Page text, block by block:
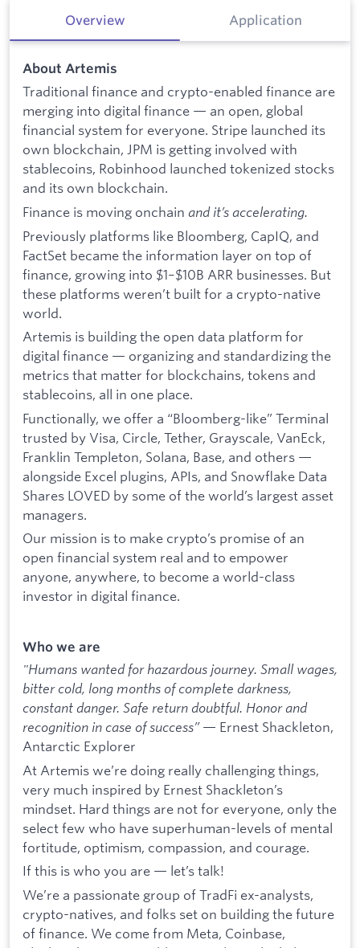
Overview Application
About Artemis
Traditional finance and crypto-enabled finance are
merging into digital finance — an open, global
financial system for everyone. Stripe launched its
own blockchain, JPM is getting involved with
stablecoins, Robinhood launched tokenized stocks
and its own blockchain.
Finance is moving onchain and it’s accelerating.
Previously platforms like Bloomberg, CapIQ, and
FactSet became the information layer on top of
finance, growing into $1–$10B ARR businesses. But
these platforms weren’t built for a crypto-native
world.
Artemis is building the open data platform for
digital finance — organizing and standardizing the
metrics that matter for blockchains, tokens and
stablecoins, all in one place.
Functionally, we offer a “Bloomberg-like” Terminal
trusted by Visa, Circle, Tether, Grayscale, VanEck,
Franklin Templeton, Solana, Base, and others —
alongside Excel plugins, APIs, and Snowflake Data
Shares LOVED by some of the world’s largest asset
managers.
Our mission is to make crypto’s promise of an
open financial system real and to empower
anyone, anywhere, to become a world-class
investor in digital finance.
Who we are
"Humans wanted for hazardous journey. Small wages,
bitter cold, long months of complete darkness,
constant danger. Safe return doubtful. Honor and
recognition in case of success”— Ernest Shackleton,
Antarctic Explorer
At Artemis we’re doing really challenging things,
very much inspired by Ernest Shackleton’s
mindset. Hard things are not for everyone, only the
select few who have superhuman-levels of mental
fortitude, optimism, compassion, and courage.
If this is who you are — let’s talk!
We’re a passionate group of TradFi ex-analysts,
crypto-natives, and folks set on building the future
of finance. We come from Meta, Coinbase,